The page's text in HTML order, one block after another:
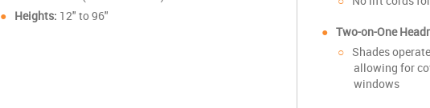
Heights: 12" to 96"
Two-on-One
Shades
allowing for
windows